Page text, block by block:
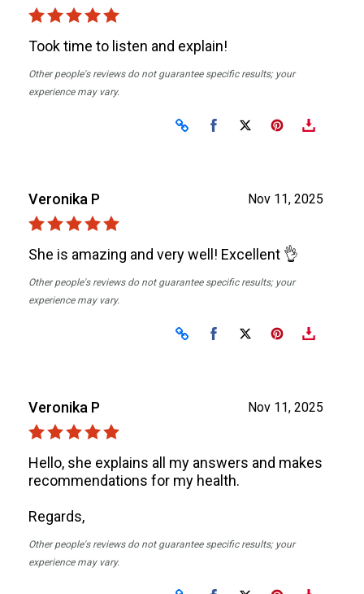
Took time to listen and explain!
Other people's reviews do not guarantee specific results; your
experience may vary.
Share on Facebook
Share on X
Nov 11, 2025
Veronika P
She is amazing and very well! Excellent 👌
Other people's reviews do not guarantee specific results; your
experience may vary.
Share on Facebook
Share on X
Nov 11, 2025
Veronika P
Hello, she explains all my answers and makes
recommendations for my health.
Regards,
Other people's reviews do not guarantee specific results; your
experience may vary.